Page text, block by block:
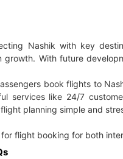
Nashik with key
With future
book flights to
services like 24/7
planning simple and
flight booking for both